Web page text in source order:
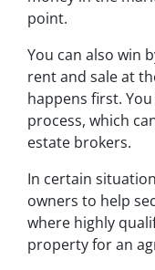
point.
You can also win
rent and sale at
happens first.
process, which
estate brokers.
In certain
owners to help
where highly
property for an